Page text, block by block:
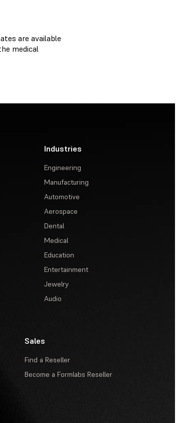
are available
medical
Industries
Engineering
Manufacturing
Automotive
Aerospace
Dental
Medical
Education
Entertainment
Jewelry
Audio
Sales
Find a Reseller
Become a Formlabs Reseller